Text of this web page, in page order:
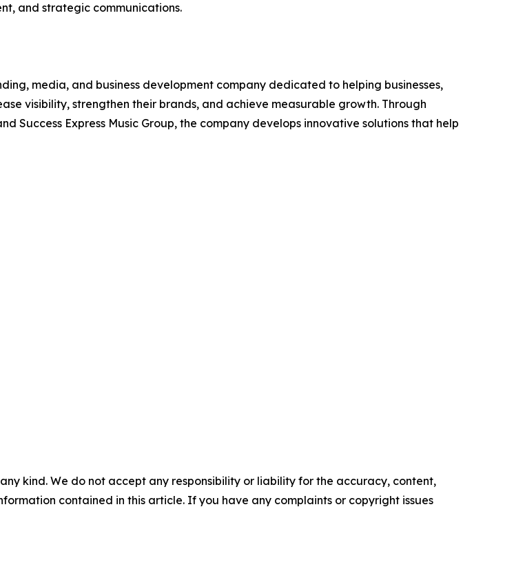
and strategic communications.
media, and business development company dedicated to helping businesses,
visibility, strengthen their brands, and achieve measurable growth. Through
Express Music Group, the company develops innovative solutions that help
kind. We do not accept any responsibility or liability for the accuracy, content,
contained in this article. If you have any complaints or copyright issues